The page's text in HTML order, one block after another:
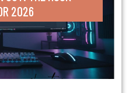
2026